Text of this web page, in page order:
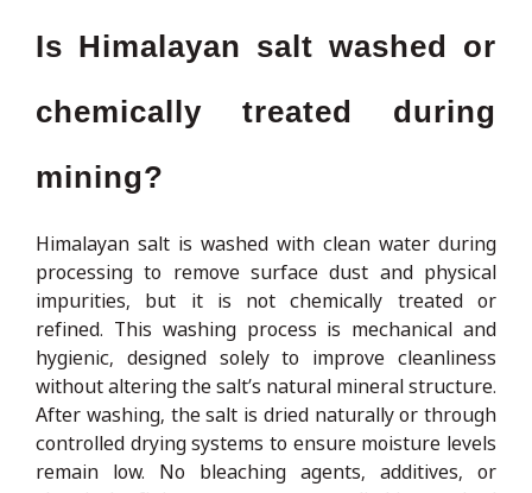
Is Himalayan salt washed or
chemically treated during
mining?
Himalayan salt is washed with clean water during
processing to remove surface dust and physical
impurities, but it is not chemically treated or
refined. This washing process is mechanical and
hygienic, designed solely to improve cleanliness
without altering the salt’s natural mineral structure.
After washing, the salt is dried naturally or through
controlled drying systems to ensure moisture levels
remain low. No bleaching agents, additives, or